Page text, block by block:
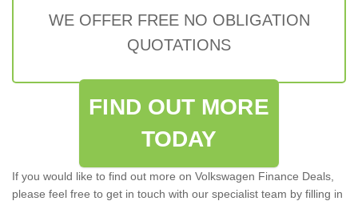
WE OFFER FREE NO OBLIGATION
QUOTATIONS
FIND OUT MORE
TODAY
If you would like to find out more on Volkswagen Finance Deals,
please feel free to get in touch with our specialist team by filling in